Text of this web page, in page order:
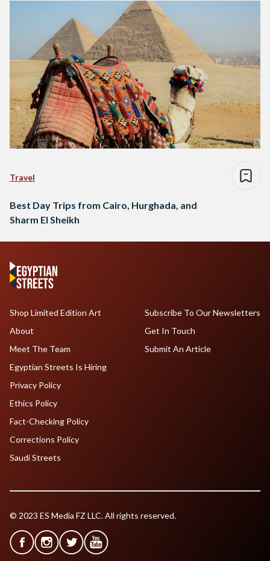
Travel
Best Day Trips from Cairo, Hurghada, and
Sharm El Sheikh
Shop Limited Edition Art
About
Meet The Team
Egyptian Streets Is Hiring
Subscribe To Our Newsletters
Get In Touch
Submit An Article
Privacy Policy
Ethics Policy
Fact-Checking Policy
Corrections Policy
Saudi Streets
© 2023 ES Media FZ LLC. All rights reserved.